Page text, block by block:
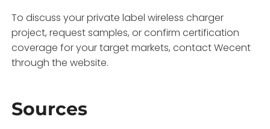
To discuss your private label wireless charger
project, request samples, or confirm certification
coverage for your target markets, contact Wecent
through the website.
Sources